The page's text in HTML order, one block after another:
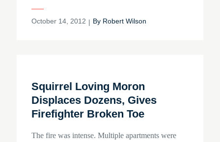
Posted
October 14, 2012 By Robert Wilson
Squirrel Loving Moron
Displaces Dozens, Gives
Firefighter Broken Toe
The fire was intense. Multiple apartments were